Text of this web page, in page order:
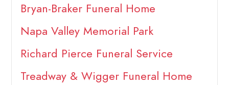
Bryan-Braker Funeral Home
Napa Valley Memorial Park
Richard Pierce Funeral Service
Treadway & Wigger Funeral Home